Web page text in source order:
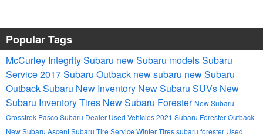
Popular Tags
McCurley Integrity Subaru new Subaru modelsSubaru
Service2017Subaru Outback new subaru new Subaru
OutbackSubaru New Inventory New Subaru SUVs New
Subaru InventoryTires New Subaru Forester New Subaru
Crosstrek Pasco Subaru Dealer Used Vehicles2021 Subaru ForesterOutback
New Subaru AscentSubaru Tire Service Winter Tiressubaru forester Used